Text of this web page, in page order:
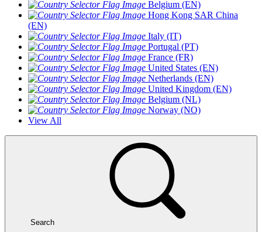
Belgium (EN)
Hong Kong SAR China
(EN)
Italy (IT)
Portugal (PT)
France (FR)
United States (EN)
Netherlands (EN)
United Kingdom (EN)
Belgium (NL)
Norway (NO)
View All
Search